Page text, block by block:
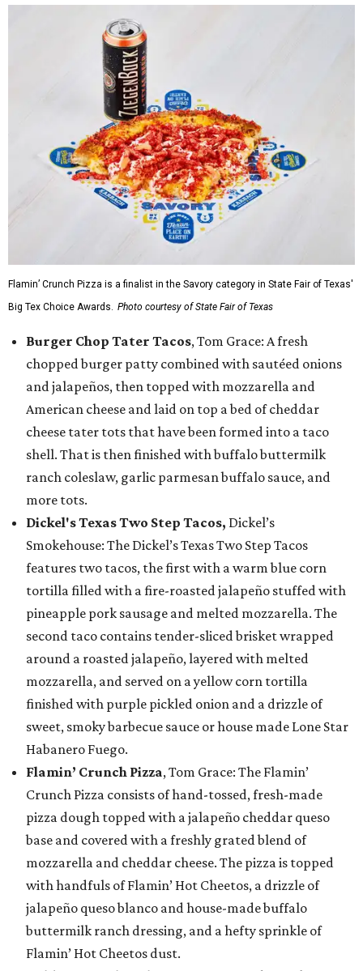
Flamin’ Crunch Pizza is a finalist in the Savory category in State Fair of Texas'
Big Tex Choice Awards. Photo courtesy of State Fair of Texas
Burger Chop Tater Tacos, Tom Grace: A fresh
chopped burger patty combined with sautéed onions
and jalapeños, then topped with mozzarella and
American cheese and laid on top a bed of cheddar
cheese tater tots that have been formed into a taco
shell. That is then finished with buffalo buttermilk
ranch coleslaw, garlic parmesan buffalo sauce, and
more tots.
Dickel's Texas Two Step Tacos, Dickel’s
Smokehouse: The Dickel’s Texas Two Step Tacos
features two tacos, the first with a warm blue corn
tortilla filled with a fire-roasted jalapeño stuffed with
pineapple pork sausage and melted mozzarella. The
second taco contains tender-sliced brisket wrapped
around a roasted jalapeño, layered with melted
mozzarella, and served on a yellow corn tortilla
finished with purple pickled onion and a drizzle of
sweet, smoky barbecue sauce or house made Lone Star
Habanero Fuego.
Flamin’ Crunch Pizza, Tom Grace: The Flamin’
Crunch Pizza consists of hand-tossed, fresh-made
pizza dough topped with a jalapeño cheddar queso
base and covered with a freshly grated blend of
mozzarella and cheddar cheese. The pizza is topped
with handfuls of Flamin’ Hot Cheetos, a drizzle of
jalapeño queso blanco and house-made buffalo
buttermilk ranch dressing, and a hefty sprinkle of
Flamin’ Hot Cheetos dust.